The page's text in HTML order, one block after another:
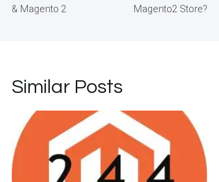
& Magento 2
Magento2 Store?
Similar Posts